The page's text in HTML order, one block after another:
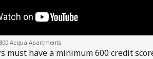
Acqua Apartments
must have a minimum 600 credit